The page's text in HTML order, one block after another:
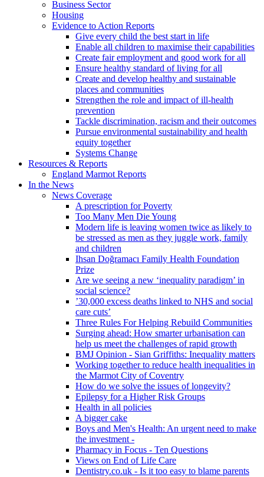
Business Sector
Housing
Evidence to Action Reports
Give every child the best start in life
Enable all children to maximise their capabilities
Create fair employment and good work for all
Ensure healthy standard of living for all
Create and develop healthy and sustainable
places and communities
Strengthen the role and impact of ill-health
prevention
Tackle discrimination, racism and their outcomes
Pursue environmental sustainability and health
equity together
Systems Change
Resources & Reports
England Marmot Reports
In the News
News Coverage
A prescription for Poverty
Too Many Men Die Young
Modern life is leaving women twice as likely to
be stressed as men as they juggle work, family
and children
Ihsan Doğramacı Family Health Foundation
Prize
Are we seeing a new ‘inequality paradigm’ in
social science?
’30,000 excess deaths linked to NHS and social
care cuts’
Three Rules For Helping Rebuild Communities
Surging ahead: How smarter urbanisation can
help us meet the challenges of rapid growth
BMJ Opinion - Sian Griffiths: Inequality matters
Working together to reduce health inequalities in
the Marmot City of Coventry
How do we solve the issues of longevity?
Epilepsy for a Higher Risk Groups
Health in all policies
A bigger cake
Boys and Men's Health: An urgent need to make
the investment -
Pharmacy in Focus - Ten Questions
Views on End of Life Care
Dentistry.co.uk - Is it too easy to blame parents